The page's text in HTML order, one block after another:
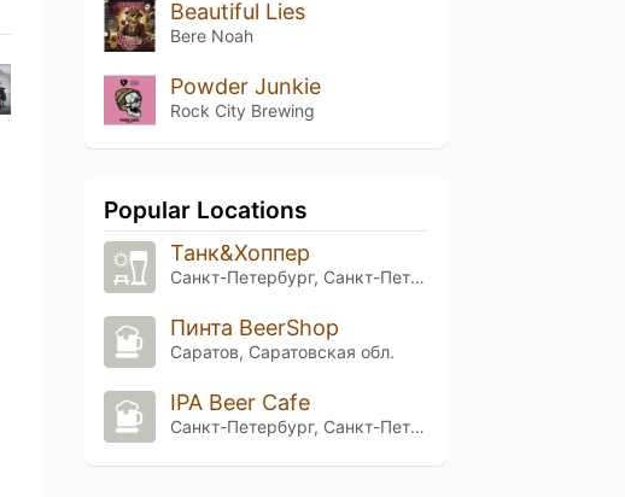
Beautiful Lies
Bere Noah
Powder Junkie
Rock City Brewing
Popular Locations
Танк&Хоппер
Санкт-Петербург, Санкт-Петербург
Пинта BeerShop
Саратов, Саратовская обл.
IPA Beer Cafe
Санкт-Петербург, Санкт-Петербург